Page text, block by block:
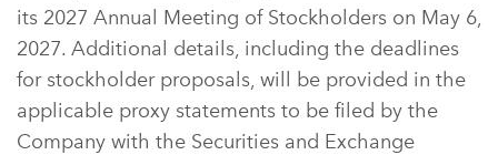
its 2027 Annual Meeting of Stockholders on May 6,
2027. Additional details, including the deadlines
for stockholder proposals, will be provided in the
applicable proxy statements to be filed by the
Company with the Securities and Exchange